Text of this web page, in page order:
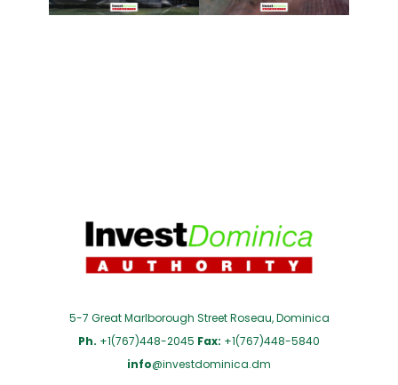
5-7 Great Marlborough Street Roseau, Dominica
Ph. +1(767)448-2045 Fax: +1(767)448-5840
info@investdominica.dm